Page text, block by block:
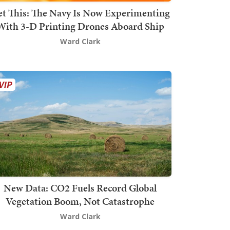
This: The Navy Is Now Experimenting
3-D Printing Drones Aboard Ship
Ward Clark
New Data: CO2 Fuels Record Global
Vegetation Boom, Not Catastrophe
Ward Clark